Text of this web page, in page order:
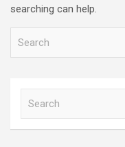
searching can help.